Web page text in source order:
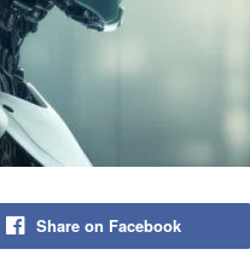
Share on Facebook